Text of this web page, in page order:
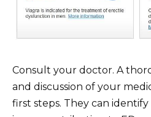
Consult your doctor. A
and discussion of your
first steps. They can